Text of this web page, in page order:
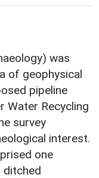
was
of geophysical
pipeline
Water Recycling
survey
interest.
one
ditched